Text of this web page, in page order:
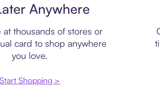
Anywhere
at thousands of stores or
card to shop anywhere
you love.
Start Shopping >